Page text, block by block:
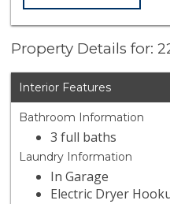
Property Details for:
Interior Features
Bathroom Information
3 full baths
Laundry Information
In Garage
Electric Dryer